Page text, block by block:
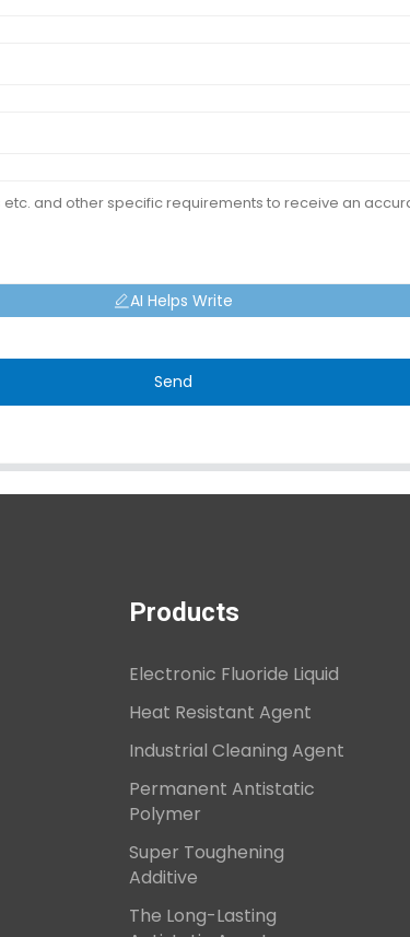
AI Helps Write
Send
Products
Electronic Fluoride Liquid
Heat Resistant Agent
Industrial Cleaning Agent
Permanent Antistatic
Polymer
Super Toughening
Additive
The Long-Lasting